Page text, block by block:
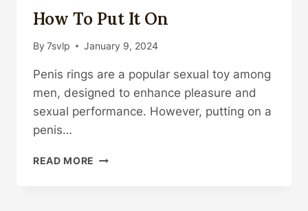
How To Put It On
By 7svlp January 9, 2024
Penis rings are a popular sexual toy among
men, designed to enhance pleasure and
sexual performance. However, putting on a
penis…
READ MORE HOW